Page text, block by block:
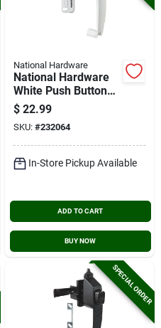
National Hardware
National Hardware
White Push Button
Latch
$ 22.99
SKU: #232064
In-Store Pickup Available
ADD TO CART
BUY NOW
SPECIAL ORDER